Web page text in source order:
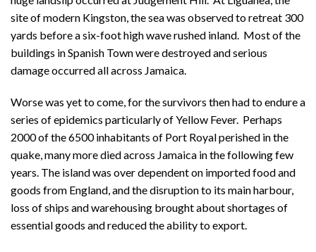
site of modern Kingston, the sea was observed to retreat 300
yards before a six-foot high wave rushed inland. Most of the
buildings in Spanish Town were destroyed and serious
damage occurred all across Jamaica.
Worse was yet to come, for the survivors then had to endure a
series of epidemics particularly of Yellow Fever. Perhaps
2000 of the 6500 inhabitants of Port Royal perished in the
quake, many more died across Jamaica in the following few
years. The island was over dependent on imported food and
goods from England, and the disruption to its main harbour,
loss of ships and warehousing brought about shortages of
essential goods and reduced the ability to export.